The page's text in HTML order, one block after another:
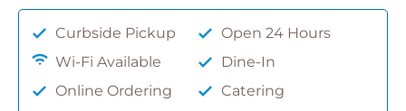
Curbside Pickup
Open 24 Hours
Wi-Fi Available
Dine-In
Online Ordering
Catering